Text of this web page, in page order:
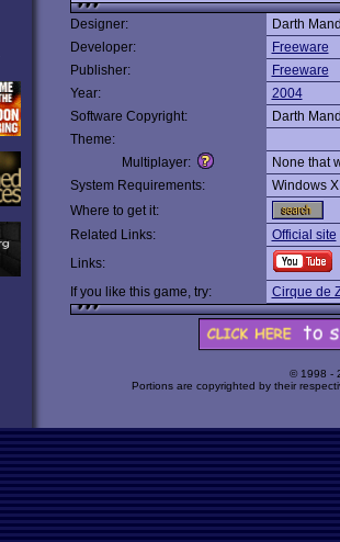
Designer:
Darth
Developer:
Freeware
Publisher:
Freeware
Year:
2004
Software Copyright:
Darth
Theme:
Multiplayer:
None that
System Requirements:
Windows
Where to get it:
Related Links:
Official site
Links:
If you like this game, try:
Cirque de
© 1998 -
Portions are copyrighted by their